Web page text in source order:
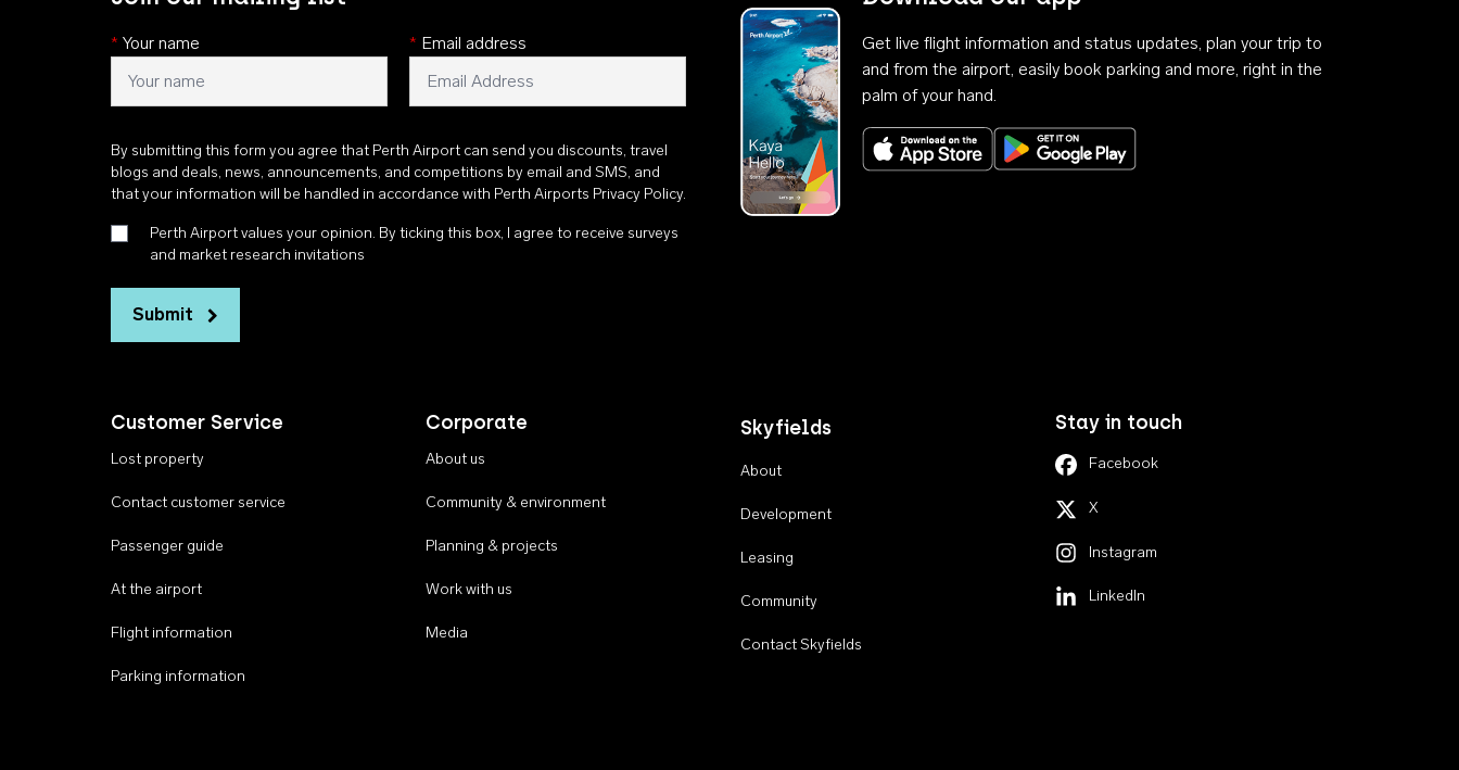
* Your name * Email address
By submitting this form you agree that Perth Airport can send you discounts, travel
blogs and deals, news, announcements, and competitions by email and SMS, and
that your information will be handled in accordance with Perth Airports Privacy Policy.
Perth Airport values your opinion. By ticking this box, I agree to receive surveys
and market research invitations
Submit
Get live flight information and status updates, plan your trip to
and from the airport, easily book parking and more, right in the
palm of your hand.
Download on the App StoreGet it on Google Play
Customer Service
Lost property
Contact customer service
Passenger guide
At the airport
Flight information
Parking information
Corporate
About us
Community & environment
Planning & projects
Work with us
Media
Skyfields
About
Development
Leasing
Community
Contact Skyfields
Stay in touch
Facebook
X
Instagram
LinkedIn